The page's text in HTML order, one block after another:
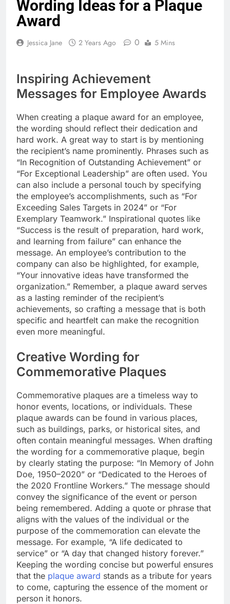
Wording Ideas for a Plaque
Award
Jessica Jane 2 Years Ago 0 5 Mins
Inspiring Achievement
Messages for Employee Awards
When creating a plaque award for an employee,
the wording should reflect their dedication and
hard work. A great way to start is by mentioning
the recipient’s name prominently. Phrases such as
“In Recognition of Outstanding Achievement” or
“For Exceptional Leadership” are often used. You
can also include a personal touch by specifying
the employee’s accomplishments, such as “For
Exceeding Sales Targets in 2024” or “For
Exemplary Teamwork.” Inspirational quotes like
“Success is the result of preparation, hard work,
and learning from failure” can enhance the
message. An employee’s contribution to the
company can also be highlighted, for example,
“Your innovative ideas have transformed the
organization.” Remember, a plaque award serves
as a lasting reminder of the recipient’s
achievements, so crafting a message that is both
specific and heartfelt can make the recognition
even more meaningful.
Creative Wording for
Commemorative Plaques
Commemorative plaques are a timeless way to
honor events, locations, or individuals. These
plaque awards can be found in various places,
such as buildings, parks, or historical sites, and
often contain meaningful messages. When drafting
the wording for a commemorative plaque, begin
by clearly stating the purpose: “In Memory of John
Doe, 1950–2020” or “Dedicated to the Heroes of
the 2020 Frontline Workers.” The message should
convey the significance of the event or person
being remembered. Adding a quote or phrase that
aligns with the values of the individual or the
purpose of the commemoration can elevate the
message. For example, “A life dedicated to
service” or “A day that changed history forever.”
Keeping the wording concise but powerful ensures
that the plaque award stands as a tribute for years
to come, capturing the essence of the moment or
person it honors.